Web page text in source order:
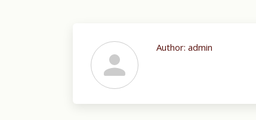
Author: admin